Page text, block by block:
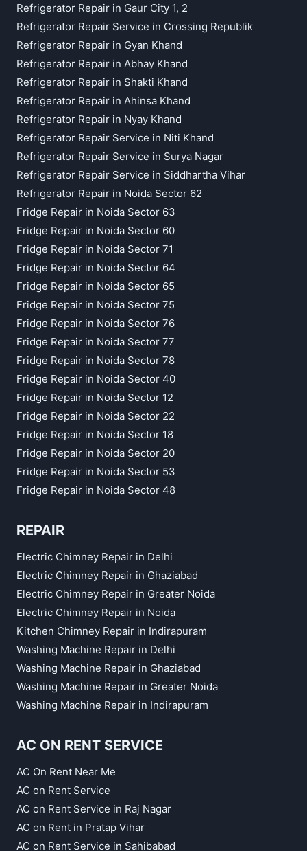
Refrigerator Repair in Gaur City 1, 2
Refrigerator Repair Service in Crossing Republik
Refrigerator Repair in Gyan Khand
Refrigerator Repair in Abhay Khand
Refrigerator Repair in Shakti Khand
Refrigerator Repair in Ahinsa Khand
Refrigerator Repair in Nyay Khand
Refrigerator Repair Service in Niti Khand
Refrigerator Repair Service in Surya Nagar
Refrigerator Repair Service in Siddhartha Vihar
Refrigerator Repair in Noida Sector 62
Fridge Repair in Noida Sector 63
Fridge Repair in Noida Sector 60
Fridge Repair in Noida Sector 71
Fridge Repair in Noida Sector 64
Fridge Repair in Noida Sector 65
Fridge Repair in Noida Sector 75
Fridge Repair in Noida Sector 76
Fridge Repair in Noida Sector 77
Fridge Repair in Noida Sector 78
Fridge Repair in Noida Sector 40
Fridge Repair in Noida Sector 12
Fridge Repair in Noida Sector 22
Fridge Repair in Noida Sector 18
Fridge Repair in Noida Sector 20
Fridge Repair in Noida Sector 53
Fridge Repair in Noida Sector 48
REPAIR
Electric Chimney Repair in Delhi
Electric Chimney Repair in Ghaziabad
Electric Chimney Repair in Greater Noida
Electric Chimney Repair in Noida
Kitchen Chimney Repair in Indirapuram
Washing Machine Repair in Delhi
Washing Machine Repair in Ghaziabad
Washing Machine Repair in Greater Noida
Washing Machine Repair in Indirapuram
AC ON RENT SERVICE
AC On Rent Near Me
AC on Rent Service
AC on Rent Service in Raj Nagar
AC on Rent in Pratap Vihar
AC on Rent Service in Sahibabad